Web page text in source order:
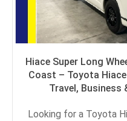
Hiace Super Long
Coast – Toyota
Travel, Business
Looking for a Toyota